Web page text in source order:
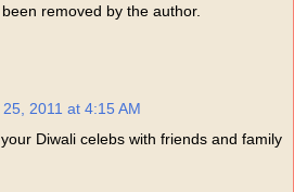
removed by the author.
2011 at 4:15 AM
Diwali celebs with friends and family